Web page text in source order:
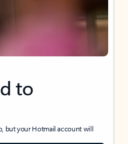
to
but your Hotmail account will